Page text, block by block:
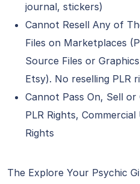
journal, stickers)
Cannot Resell Any of
Files on Marketplaces
Source Files or
Etsy). No reselling PLR
Cannot Pass On, Sell
PLR Rights,
Rights
The Explore Your Psychic